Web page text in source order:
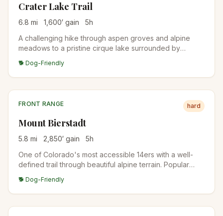
Crater Lake Trail
6.8 mi 1,600′ gain 5h
A challenging hike through aspen groves and alpine
meadows to a pristine cirque lake surrounded by
🐕 Dog-Friendly
FRONT RANGE hard
Mount Bierstadt
5.8 mi 2,850′ gain 5h
One of Colorado's most accessible 14ers with a well-
defined trail through beautiful alpine terrain. Popular
🐕 Dog-Friendly